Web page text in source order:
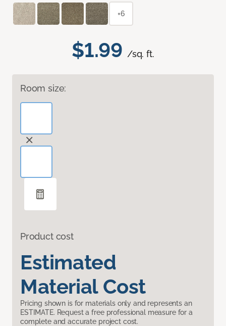
$1.99 /sq. ft.
Room size:
Product cost
Estimated
Material Cost
Pricing shown is for materials only and represents an
ESTIMATE. Request a free professional measure for a
complete and accurate project cost.
+6